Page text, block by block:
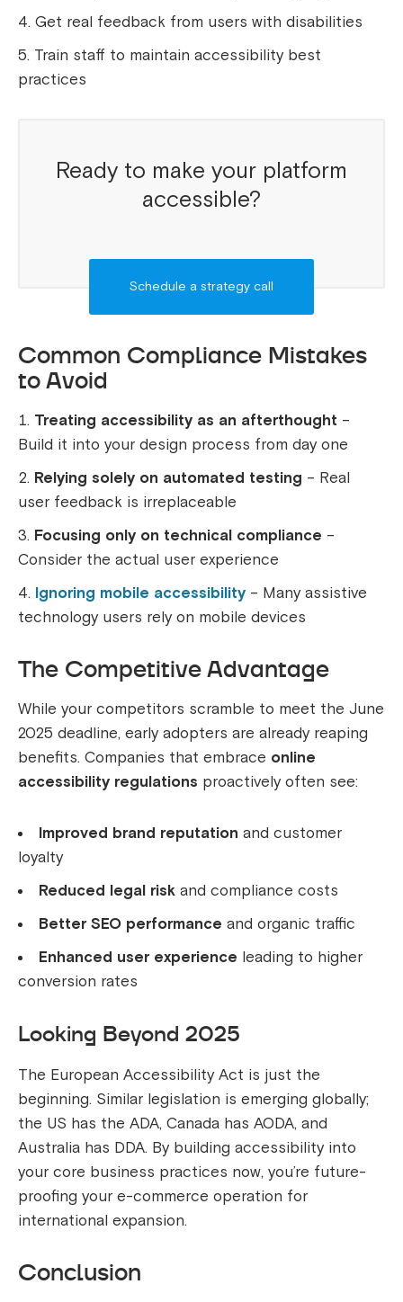
Get real feedback from users with disabilities
Train staff to maintain accessibility best
practices
Ready to make your platform
accessible?
Schedule a strategy call
Common Compliance Mistakes
to Avoid
Treating accessibility as an afterthought –
Build it into your design process from day one
Relying solely on automated testing – Real
user feedback is irreplaceable
Focusing only on technical compliance –
Consider the actual user experience
Ignoring mobile accessibility – Many assistive
technology users rely on mobile devices
The Competitive Advantage
While your competitors scramble to meet the June
2025 deadline, early adopters are already reaping
benefits. Companies that embrace online
accessibility regulations proactively often see:
Improved brand reputation and customer
loyalty
Reduced legal risk and compliance costs
Better SEO performance and organic traffic
Enhanced user experience leading to higher
conversion rates
Looking Beyond 2025
The European Accessibility Act is just the
beginning. Similar legislation is emerging globally;
the US has the ADA, Canada has AODA, and
Australia has DDA. By building accessibility into
your core business practices now, you’re future-
proofing your e-commerce operation for
international expansion.
Conclusion